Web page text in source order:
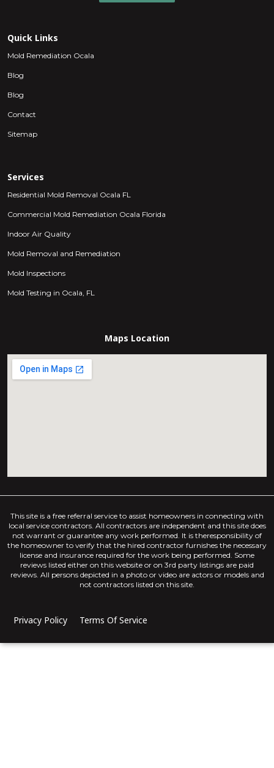
Quick Links
Mold Remediation Ocala
Blog
Blog
Contact
Sitemap
Services
Residential Mold Removal Ocala FL
Commercial Mold Remediation Ocala Florida
Indoor Air Quality
Mold Removal and Remediation
Mold Inspections
Mold Testing in Ocala, FL
Maps Location
This site is a free referral service to assist homeowners in connecting with
local service contractors. All contractors are independent and this site does
not warrant or guarantee any work performed. It is theresponsibility of
the homeowner to verify that the hired contractor furnishes the necessary
license and insurance required for the work being performed. Some
reviews listed either on this website or on 3rd party listings are paid
reviews. All persons depicted in a photo or video are actors or models and
not contractors listed on this site.
Privacy Policy Terms Of Service